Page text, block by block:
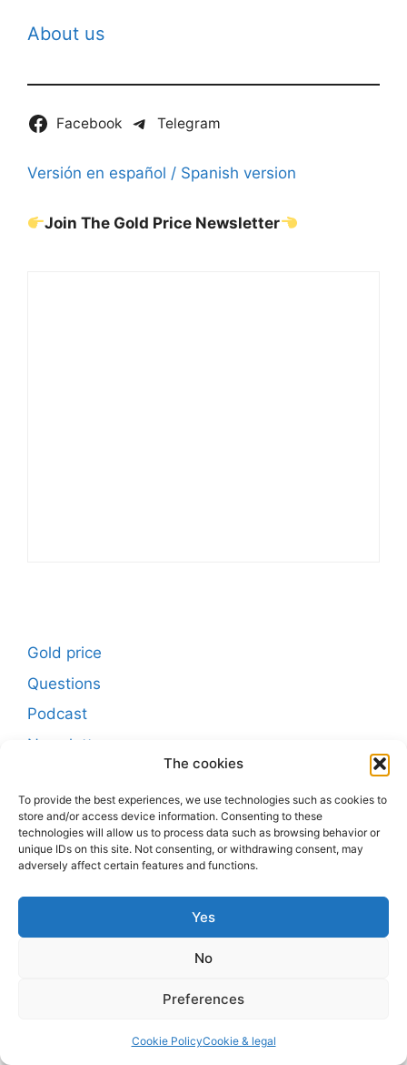
The cookies
To provide the best experiences, we use technologies such as cookies to
store and/or access device information. Consenting to these
technologies will allow us to process data such as browsing behavior or
unique IDs on this site. Not consenting, or withdrawing consent, may
adversely affect certain features and functions.
Yes
No
Preferences
Cookie PolicyCookie & legal
About us
Facebook Telegram
Versión en español / Spanish version
Join The Gold Price Newsletter
Gold price
Questions
Podcast
Newsletter
Buscar
Buscar
The information provided onpreciogramooroya.com/en/